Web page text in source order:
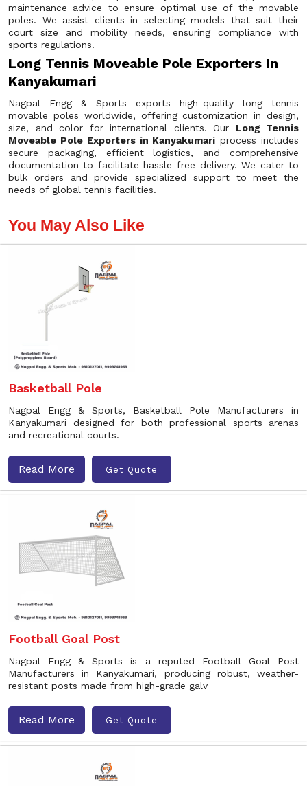
maintenance advice to ensure optimal use of the movable
poles. We assist clients in selecting models that suit their
court size and mobility needs, ensuring compliance with
sports regulations.
Long Tennis Moveable Pole Exporters In
Kanyakumari
Nagpal Engg & Sports exports high-quality long tennis
movable poles worldwide, offering customization in design,
size, and color for international clients. Our Long Tennis
Moveable Pole Exporters in Kanyakumari process includes
secure packaging, efficient logistics, and comprehensive
documentation to facilitate hassle-free delivery. We cater to
bulk orders and provide specialized support to meet the
needs of global tennis facilities.
You May Also Like
Basketball Pole
Nagpal Engg & Sports, Basketball Pole Manufacturers in
Kanyakumari designed for both professional sports arenas
and recreational courts.
Read More Get Quote
Football Goal Post
Nagpal Engg & Sports is a reputed Football Goal Post
Manufacturers in Kanyakumari, producing robust, weather-
resistant posts made from high-grade galv
Read More Get Quote